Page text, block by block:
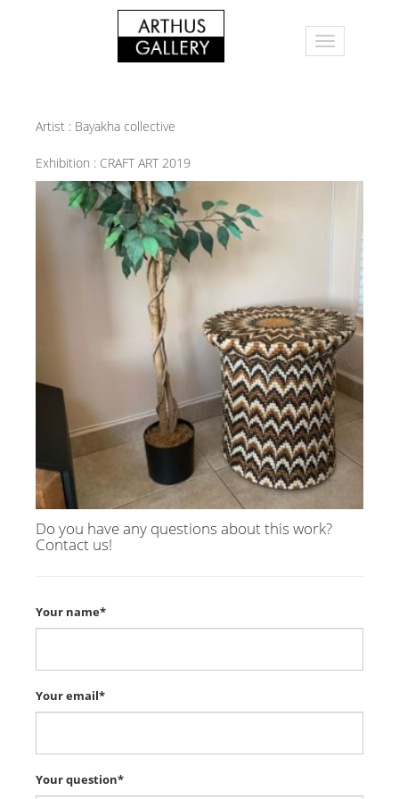
Artist : Bayakha collective
Exhibition : CRAFT ART 2019
Do you have any questions about this work?
Contact us!
Your name*
Your email*
Your question*